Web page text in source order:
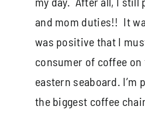
and mom duties!! It
was positive that I
consumer of coffee
eastern seaboard. I’m
the biggest coffee